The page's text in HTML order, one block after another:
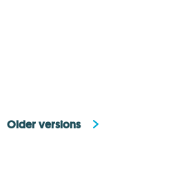
Older versions